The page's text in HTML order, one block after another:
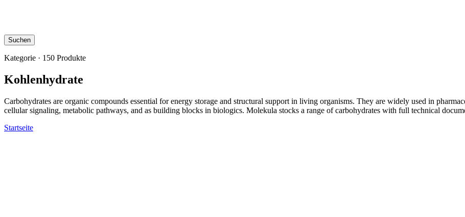
Suchen
Kategorie · 150 Produkte
Kohlenhydrate
Carbohydrates are organic compounds essential for energy storage and structural support in living organisms. They are widely used in
cellular signaling, metabolic pathways, and as building blocks in biologics. Molekula stocks a range of carbohydrates with full technical
Startseite